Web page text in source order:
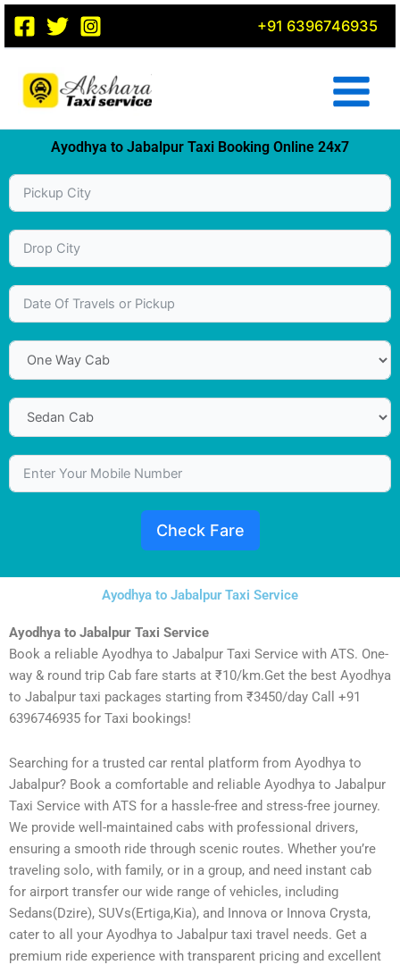
Skip
content
+91 6396746935
Ayodhya to Jabalpur Taxi Booking Online 24x7
Check Fare
Ayodhya to Jabalpur Taxi Service
Ayodhya to Jabalpur Taxi Service
Book a reliable Ayodhya to Jabalpur Taxi Service with ATS. One-
way & round trip Cab fare starts at ₹10/km.Get the best Ayodhya
to Jabalpur taxi packages starting from ₹3450/day Call +91
6396746935 for Taxi bookings!
Searching for a trusted car rental platform from Ayodhya to
Jabalpur? Book a comfortable and reliable Ayodhya to Jabalpur
Taxi Service with ATS for a hassle-free and stress-free journey.
We provide well-maintained cabs with professional drivers,
ensuring a smooth ride through scenic routes. Whether you’re
traveling solo, with family, or in a group, and need instant cab
for airport transfer our wide range of vehicles, including
Sedans(Dzire), SUVs(Ertiga,Kia), and Innova or Innova Crysta,
cater to all your Ayodhya to Jabalpur taxi travel needs. Get a
premium ride experience with transparent pricing and excellent